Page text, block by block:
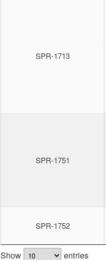
SPR-1713
SPR-1751
SPR-1752
Show entries